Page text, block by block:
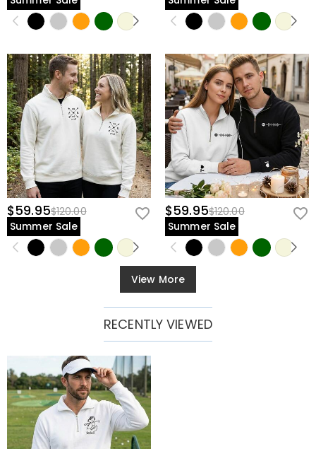
$59.95$120.00
Summer Sale
$59.95$120.00
Summer Sale
View More
RECENTLY VIEWED